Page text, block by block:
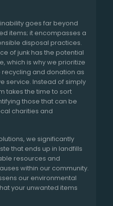
goes far beyond
items; it encompasses a
disposal practices.
of junk has the potential
which is why we prioritize
and donation as
service. Instead of simply
takes the time to sort
those that can be
charities and
we significantly
that ends up in landfills
resources and
within our community.
our environmental
your unwanted items